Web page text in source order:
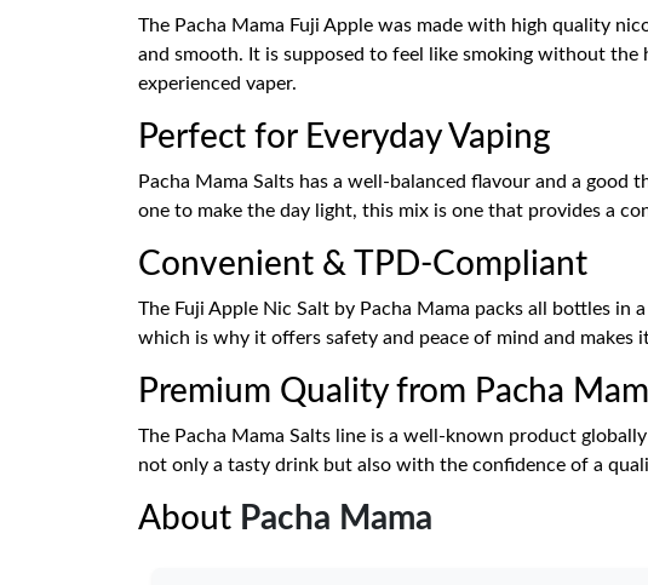
The Pacha Mama Fuji Apple was made with high quality
and smooth. It is supposed to feel like smoking without
experienced vaper.
Perfect for Everyday Vaping
Pacha Mama Salts has a well-balanced flavour and a
one to make the day light, this mix is one that provides a
Convenient & TPD-Compliant
The Fuji Apple Nic Salt by Pacha Mama packs all bottles
which is why it offers safety and peace of mind and makes
Premium Quality from Pacha
The Pacha Mama Salts line is a well-known product
not only a tasty drink but also with the confidence of a
About Pacha Mama